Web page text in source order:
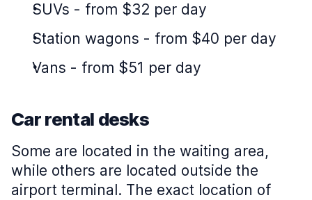
SUVs - from $32 per day
Station wagons - from $40 per day
Vans - from $51 per day
Car rental desks
Some are located in the waiting area,
while others are located outside the
airport terminal. The exact location of